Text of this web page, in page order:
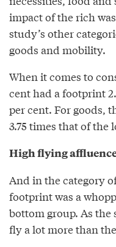
impact of the rich
study’s other
goods and mobility.
When it comes to
cent had a footprint
per cent. For goods,
3.75 times that of the
High flying
And in the category
footprint was a
bottom group. As
fly a lot more than